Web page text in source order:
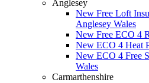
Anglesey
New Free Loft
Anglesey Wales
New Free ECO 4
New ECO 4 Heat
New ECO 4 Free
Wales
Carmarthenshire